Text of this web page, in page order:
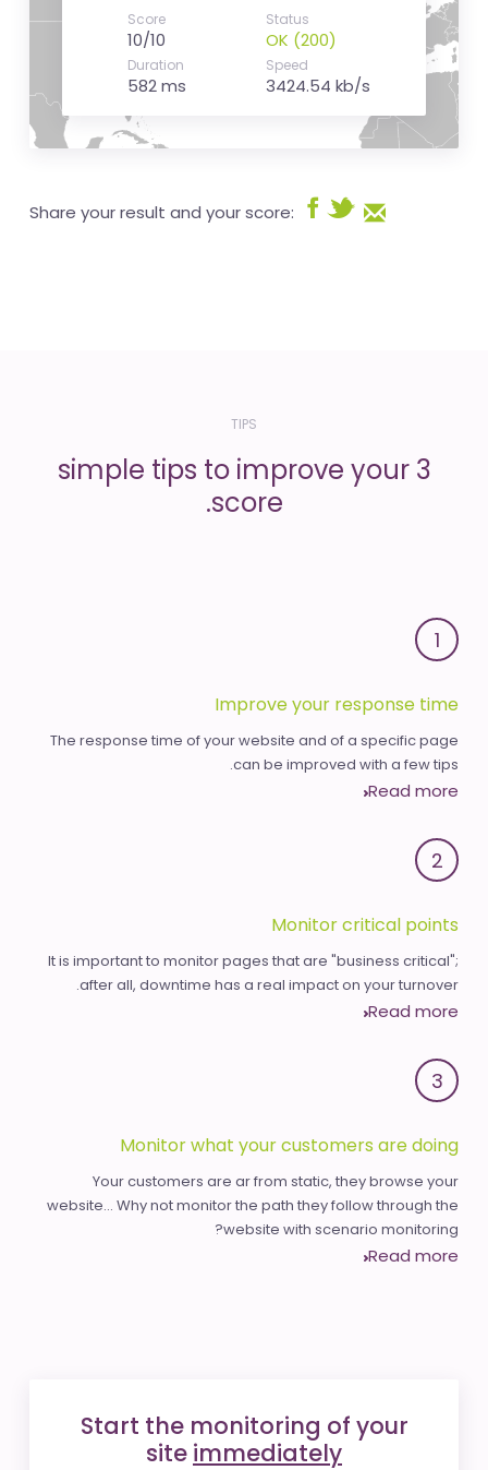
Score
10/10
Status
OK (200)
Duration
582 ms
Speed
3424.54 kb/s
Share your result and your score:
TIPS
3 simple tips to improve your
score.
1
Improve your response time
The response time of your website and of a specific page
can be improved with a few tips.
Read more
2
Monitor critical points
It is important to monitor pages that are "business critical";
after all, downtime has a real impact on your turnover.
Read more
3
Monitor what your customers are doing
Your customers are ar from static, they browse your
website... Why not monitor the path they follow through the
website with scenario monitoring?
Read more
Start the monitoring of your
site immediately